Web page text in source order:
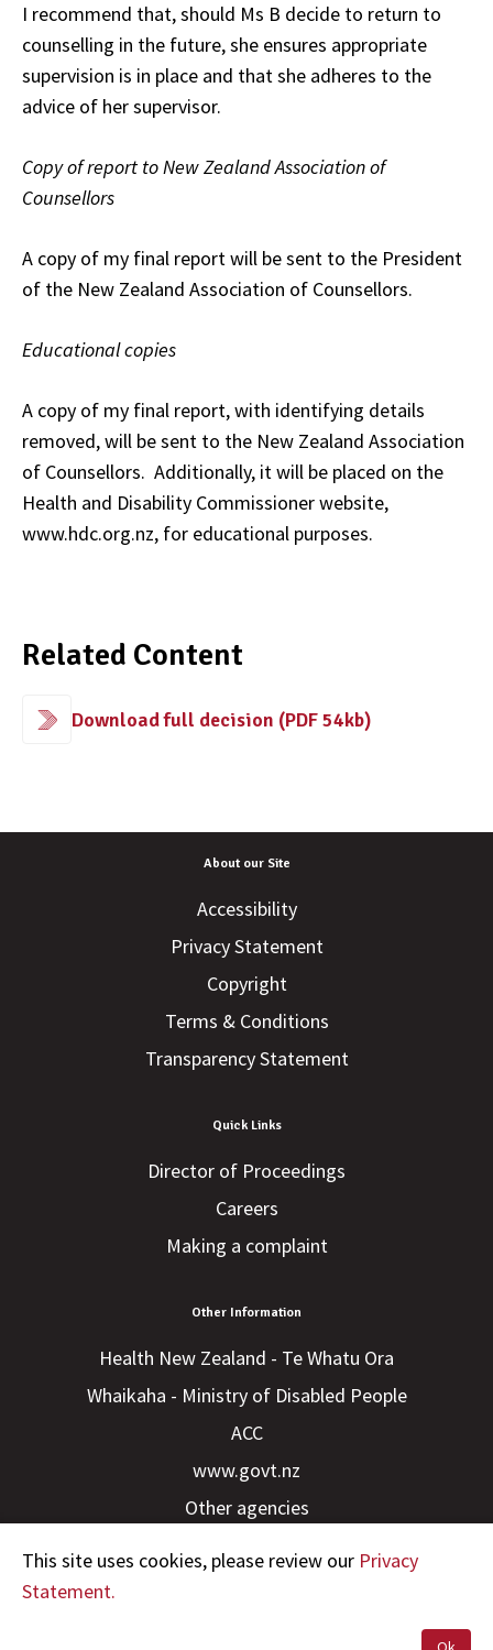
I recommend that, should Ms B decide to return to
counselling in the future, she ensures appropriate
supervision is in place and that she adheres to the
advice of her supervisor.
Copy of report to New Zealand Association of
Counsellors
A copy of my final report will be sent to the President
of the New Zealand Association of Counsellors.
Educational copies
A copy of my final report, with identifying details
removed, will be sent to the New Zealand Association
of Counsellors. Additionally, it will be placed on the
Health and Disability Commissioner website,
www.hdc.org.nz, for educational purposes.
Related Content
Download full decision (PDF 54kb)
About our Site
Accessibility
Privacy Statement
Copyright
Terms & Conditions
Transparency Statement
Quick Links
Director of Proceedings
Careers
Making a complaint
Other Information
Health New Zealand - Te Whatu Ora
Whaikaha - Ministry of Disabled People
ACC
www.govt.nz
Other agencies
This site uses cookies, please review our Privacy
Statement.